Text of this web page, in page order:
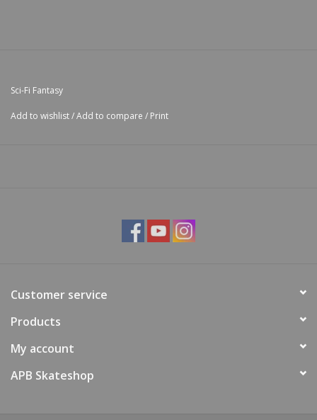
Sci-Fi Fantasy
Add to wishlist/Add to compare / Print
Customer service
Products
My account
APB Skateshop